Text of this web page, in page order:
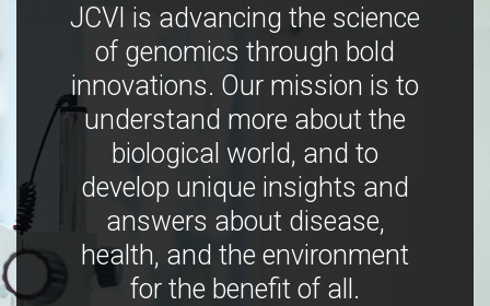
JCVI is advancing the science
of genomics through bold
innovations. Our mission is to
understand more about the
biological world, and to
develop unique insights and
answers about disease,
health, and the environment
for the benefit of all.